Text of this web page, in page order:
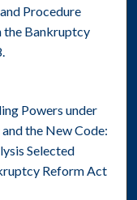
Procedure
the Bankruptcy
Powers under
the New Code:
Selected
Reform Act